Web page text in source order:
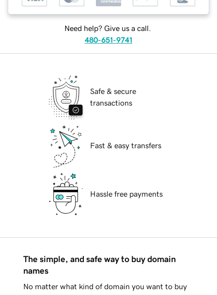
Need help? Give us a call.
480-651-9741
Safe & secure
transactions
Fast & easy transfers
Hassle free payments
The simple, and safe way to buy domain
names
No matter what kind of domain you want to buy